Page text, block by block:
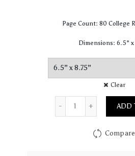
Page Count: 80 College
Dimensions: 6.5” x
Clear
Quantity
ADD
Compare